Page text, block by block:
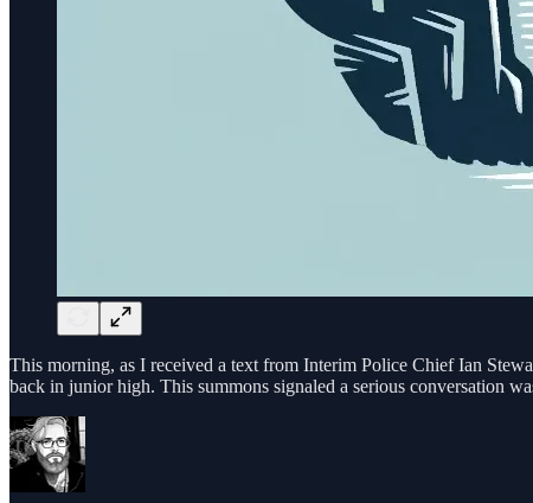
This morning, as I received a text from Interim Police Chief Ian
back in junior high. This summons signaled a serious conversation